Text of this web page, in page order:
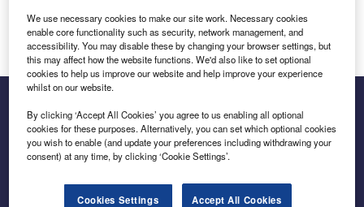
Log in
Inside the global transition to net zero
We use necessary cookies to make our site work. Necessary cookies
enable core functionality such as security, network management, and
accessibility. You may disable these by changing your browser settings, but
this may affect how the website functions. We'd also like to set optional
cookies to help us improve our website and help improve your experience
whilst on our website.
By clicking ‘Accept All Cookies’ you agree to us enabling all optional
cookies for these purposes. Alternatively, you can set which optional cookies
you wish to enable (and update your preferences including withdrawing your
consent) at any time, by clicking ‘Cookie Settings’.
Cookies Settings Accept All Cookies